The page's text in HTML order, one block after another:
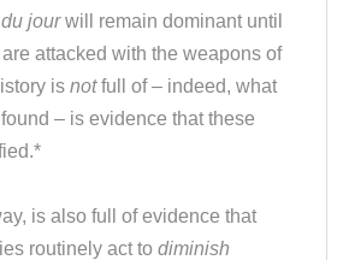
du jourwill remain dominant until
attacked with the weapons of
isnotfull of – indeed, what
– is evidence that these
is also full of evidence that
routinely act todiminish